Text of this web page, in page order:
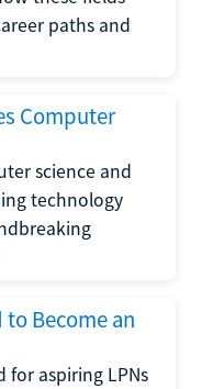
paths and
Computer
science and
technology
to Become an
aspiring LPNs